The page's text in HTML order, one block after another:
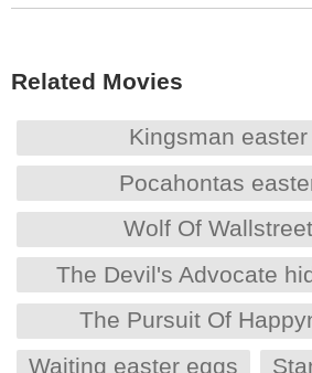
Related Movies
Kingsman
Pocahontas
Wolf Of
The Devil's Advocate
The Pursuit Of
Waiting easter eggs